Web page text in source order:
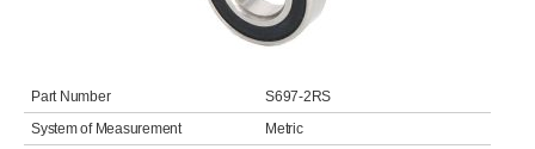
Part Number
S697-2RS
System of Measurement
Metric